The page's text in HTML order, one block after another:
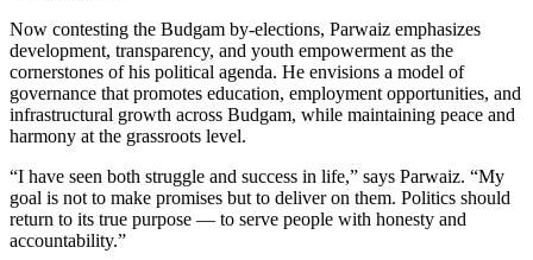
Now contesting the Budgam by-elections, Parwaiz emphasizes
development, transparency, and youth empowerment as the
cornerstones of his political agenda. He envisions a model of
governance that promotes education, employment opportunities, and
infrastructural growth across Budgam, while maintaining peace and
harmony at the grassroots level.
“I have seen both struggle and success in life,” says Parwaiz. “My
goal is not to make promises but to deliver on them. Politics should
return to its true purpose — to serve people with honesty and
accountability.”